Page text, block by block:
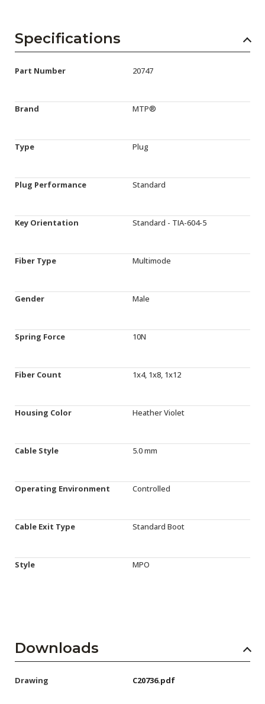
Specifications
Part Number 20747
Brand MTP®
Type Plug
Plug Performance Standard
Key Orientation Standard - TIA-604-5
Fiber Type Multimode
Gender Male
Spring Force 10N
Fiber Count 1x4, 1x8, 1x12
Housing Color Heather Violet
Cable Style 5.0 mm
Operating Environment Controlled
Cable Exit Type Standard Boot
Style MPO
Downloads
Drawing C20736.pdf